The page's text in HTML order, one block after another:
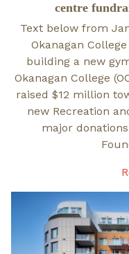
centre
Text below from
Okanagan
building a new
Okanagan College
raised $12 million
new Recreation
major